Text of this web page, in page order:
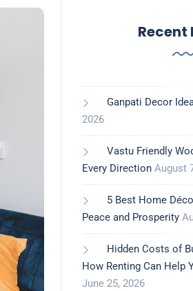
Recent
Ganpati Decor
2026
Vastu Friendly
Every Direction August
5 Best Home
Peace and Prosperity
Hidden Costs of
How Renting Can Help
June 25, 2026